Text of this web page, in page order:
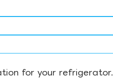
for your refrigerator.